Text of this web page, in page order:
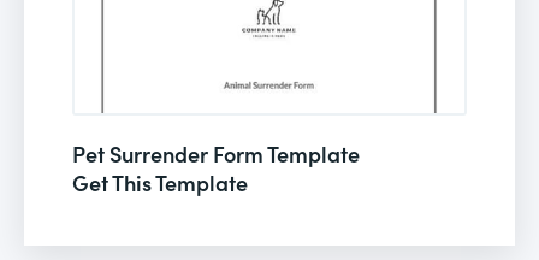
Pet Surrender Form Template
Get This Template